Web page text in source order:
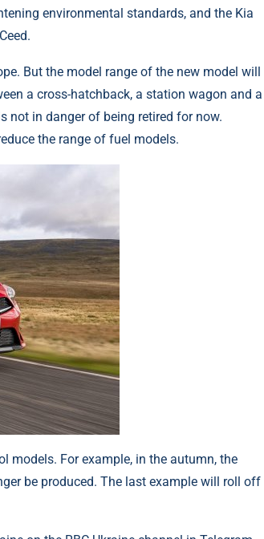
environmental standards, and the Kia
But the model range of the new model will
a cross-hatchback, a station wagon and a
not in danger of being retired for now.
the range of fuel models.
models. For example, in the autumn, the
be produced. The last example will roll off